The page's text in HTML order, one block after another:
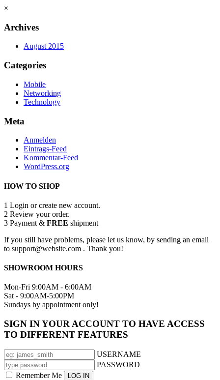
×
Archives
August 2015
Categories
Mobile
Networking
Technology
Meta
Anmelden
Eintrags-Feed
Kommentar-Feed
WordPress.org
HOW TO SHOP
1 Login or create new account.
2 Review your order.
3 Payment & FREE shipment
If you still have problems, please let us know, by sending an email
to support@website.com . Thank you!
SHOWROOM HOURS
Mon-Fri 9:00AM - 6:00AM
Sat - 9:00AM-5:00PM
Sundays by appointment only!
SIGN IN YOUR ACCOUNT TO HAVE ACCESS
TO DIFFERENT FEATURES
USERNAME
PASSWORD
Remember Me